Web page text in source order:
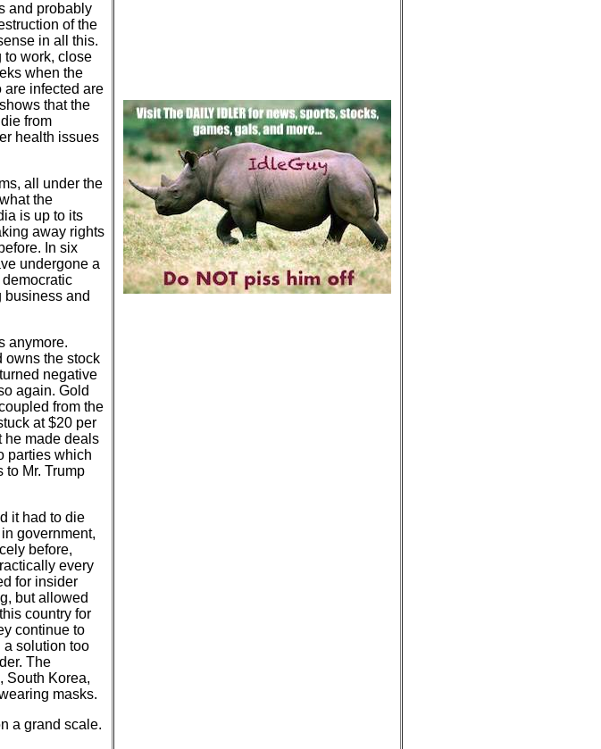
and probably
of the
in all this.
to work, close
when the
are infected are
that the
from
health issues
all under the
the
is up to its
away rights
In six
undergone a
business and
anymore.
owns the stock
negative
again. Gold
from the
at $20 per
he made deals
parties which
to Mr. Trump
it had to die
government,
before,
every
for insider
but allowed
country for
continue to
a solution too
The
South Korea,
masks.
a grand scale.